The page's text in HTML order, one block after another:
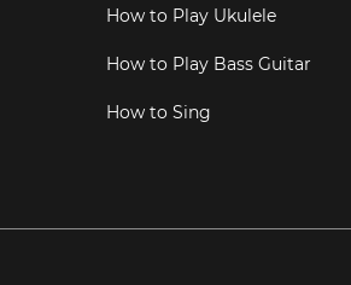
How to Play Ukulele
How to Play Bass Guitar
How to Sing